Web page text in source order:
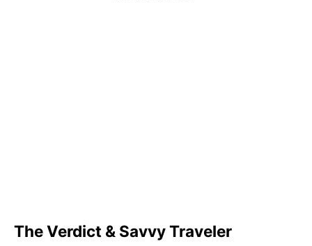
The Verdict & Savvy Traveler